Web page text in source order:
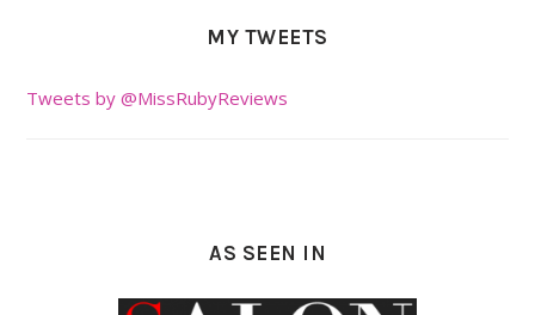
MY TWEETS
Tweets by @MissRubyReviews
AS SEEN IN